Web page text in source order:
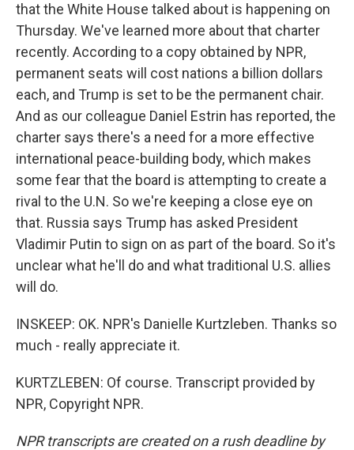
that the White House talked about is happening on
Thursday. We've learned more about that charter
recently. According to a copy obtained by NPR,
permanent seats will cost nations a billion dollars
each, and Trump is set to be the permanent chair.
And as our colleague Daniel Estrin has reported, the
charter says there's a need for a more effective
international peace-building body, which makes
some fear that the board is attempting to create a
rival to the U.N. So we're keeping a close eye on
that. Russia says Trump has asked President
Vladimir Putin to sign on as part of the board. So it's
unclear what he'll do and what traditional U.S. allies
will do.
INSKEEP: OK. NPR's Danielle Kurtzleben. Thanks so
much - really appreciate it.
KURTZLEBEN: Of course. Transcript provided by
NPR, Copyright NPR.
NPR transcripts are created on a rush deadline by